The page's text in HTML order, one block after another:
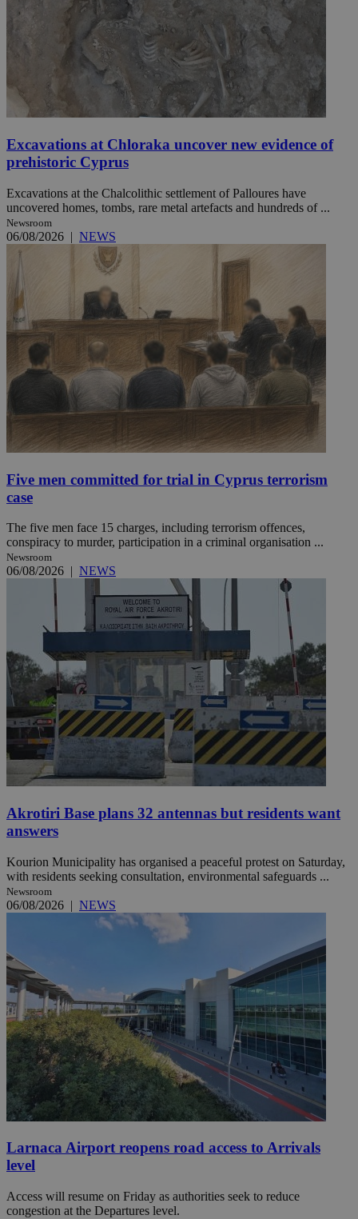
Excavations at Chloraka uncover new evidence of
prehistoric Cyprus
Excavations at the Chalcolithic settlement of Palloures have
uncovered homes, tombs, rare metal artefacts and hundreds of ...
Newsroom
06/08/2026 | NEWS
Five men committed for trial in Cyprus terrorism
case
The five men face 15 charges, including terrorism offences,
conspiracy to murder, participation in a criminal organisation ...
Newsroom
06/08/2026 | NEWS
Akrotiri Base plans 32 antennas but residents want
answers
Kourion Municipality has organised a peaceful protest on Saturday,
with residents seeking consultation, environmental safeguards ...
Newsroom
06/08/2026 | NEWS
Larnaca Airport reopens road access to Arrivals
level
Access will resume on Friday as authorities seek to reduce
congestion at the Departures level.